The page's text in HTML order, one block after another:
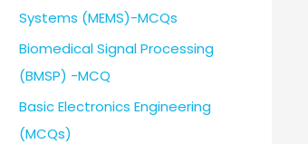
Systems (MEMS)-MCQs
Biomedical Signal Processing
(BMSP) -MCQ
Basic Electronics Engineering
(MCQs)